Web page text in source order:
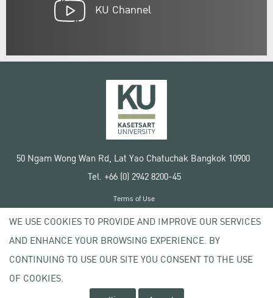
KU Channel
50 Ngam Wong Wan Rd, Lat Yao Chatuchak Bangkok 10900
Tel. +66 (0) 2942 8200-45
Copyright © 2020 Kasetsart University
Terms of Use
Privacy policy
WE USE COOKIES TO PROVIDE AND IMPROVE OUR SERVICES
AND ENHANCE YOUR BROWSING EXPERIENCE. BY
CONTINUING TO USE OUR SITE YOU CONSENT TO THE USE
OF COOKIES.